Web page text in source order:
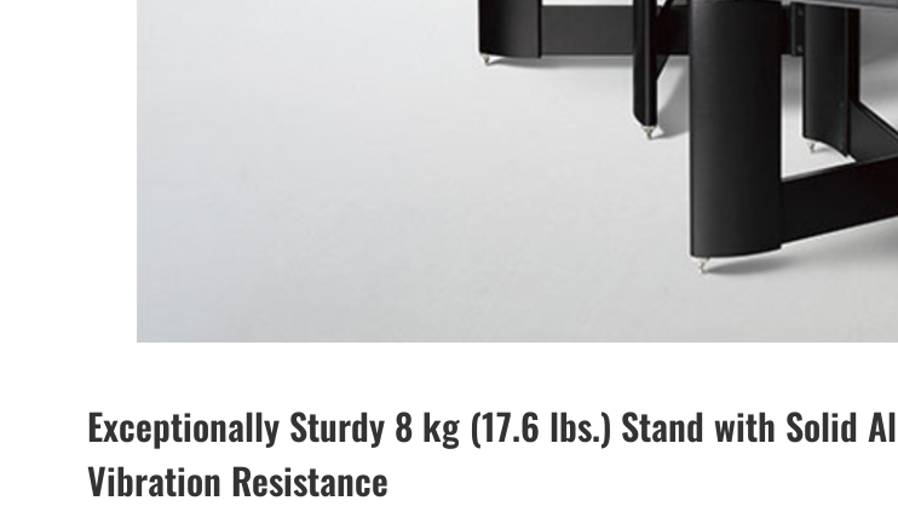
Exceptionally Sturdy 8 kg (17.6 lbs.) Stand with Solid
Vibration Resistance